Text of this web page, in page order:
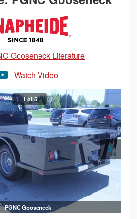
Gooseneck Literature
Watch Video
1 of 5
PGNC Gooseneck